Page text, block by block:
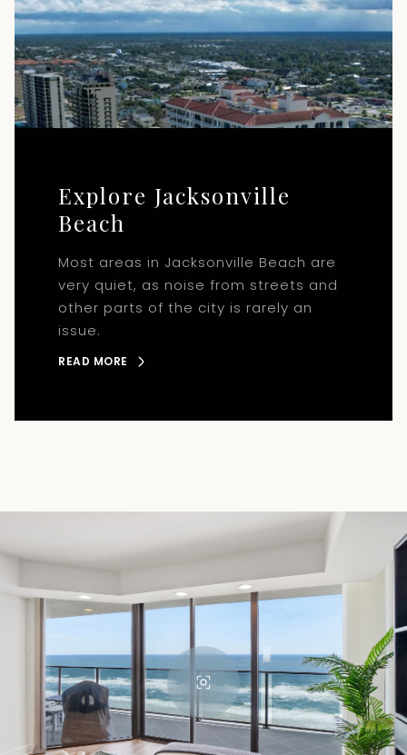
Explore Jacksonville
Beach
Most areas in Jacksonville Beach are
very quiet, as noise from streets and
other parts of the city is rarely an
issue.
READ MORE